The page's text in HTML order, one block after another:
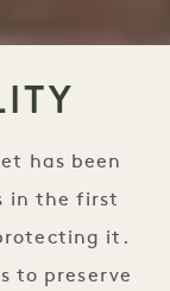
has been
in the first
it.
to preserve